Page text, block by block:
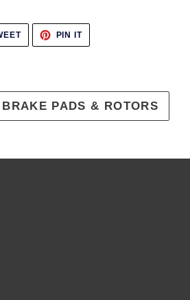
TWEET
TWITTER
PIN ITPIN
PINTEREST
PADS & ROTORS